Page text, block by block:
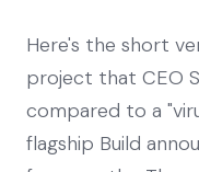
Here's the short
project that CEO
compared to a
flagship Build